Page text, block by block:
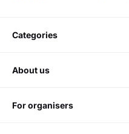
categories
about us
for organisers